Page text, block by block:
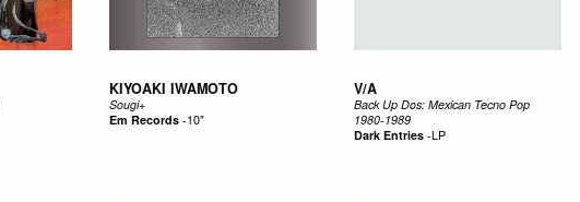
KIYOAKI IWAMOTO
Sougi+
Em Records-10"
V/A
Back Up Dos: Mexican Tecno Pop
1980-1989
Dark Entries-LP